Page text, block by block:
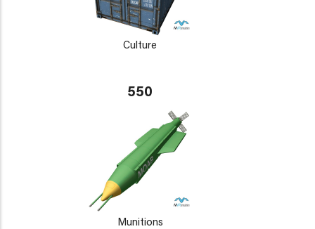
Culture
550
Munitions